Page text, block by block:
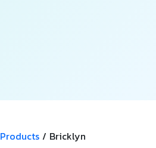
Products / Bricklyn